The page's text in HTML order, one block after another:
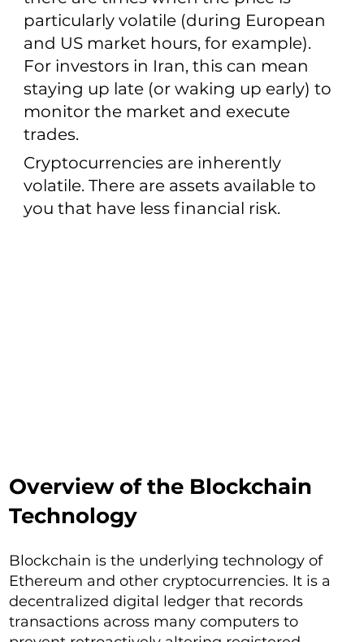
particularly volatile (during European
and US market hours, for example).
For investors in Iran, this can mean
staying up late (or waking up early) to
monitor the market and execute
trades.
Cryptocurrencies are inherently
volatile. There are assets available to
you that have less financial risk.
Overview of the Blockchain
Technology
Blockchain is the underlying technology of
Ethereum and other cryptocurrencies. It is a
decentralized digital ledger that records
transactions across many computers to